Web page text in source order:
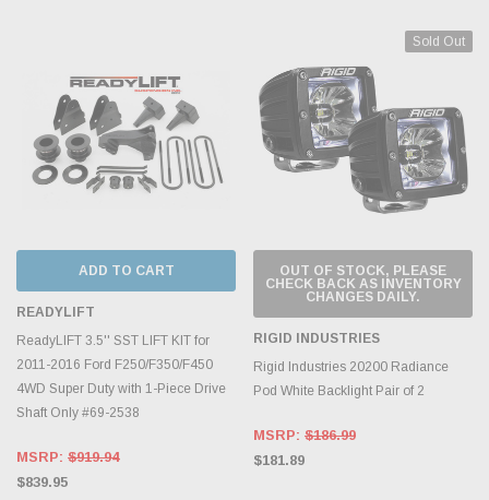
ADD TO CART
READYLIFT
ReadyLIFT 3.5'' SST LIFT KIT for
2011-2016 Ford F250/F350/F450
4WD Super Duty with 1-Piece Drive
Shaft Only #69-2538
MSRP: $919.94
$839.95
Sold Out
OUT OF STOCK, PLEASE
CHECK BACK AS INVENTORY
CHANGES DAILY.
RIGID INDUSTRIES
Rigid Industries 20200 Radiance
Pod White Backlight Pair of 2
MSRP: $186.99
$181.89